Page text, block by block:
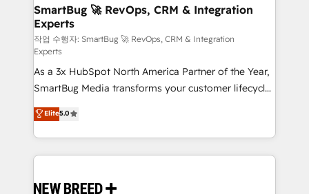
Scalable Architecture: Zero-technical-debt setup
across all Hubs, validated by our 7 HubSpot
Accreditations. AI-Powered RevOps: Breeze AI,
custom AI agents, and high-integrity migrations for
total reporting clarity. Security & Compliance: SOC 2
Type II and HIPAA attested for enterprise-grade data
security. 🏆 Why Bluleadz? GTM OS Partner | 16+
Years Experience | 1,000+ Five-Star Reviews
SmartBug 🚀 RevOps, CRM & Integration
Experts
작업 수행자: SmartBug 🚀 RevOps, CRM & Integration
Experts
As a 3x HubSpot North America Partner of the Year,
SmartBug Media transforms your customer lifecycle
into a revenue engine. Our unified ecosystem
includes specialized divisions Globalia (AI &
Software) and Point Success Media (Paid Media),
making this the official home for all three brands. 🔄
and system integrations powered by Globalia’s
Elite5.0